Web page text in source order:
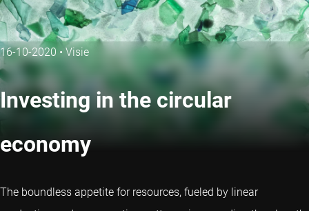
16-10-2020 • Visie
Investing in the circular
economy
The boundless appetite for resources, fueled by linear